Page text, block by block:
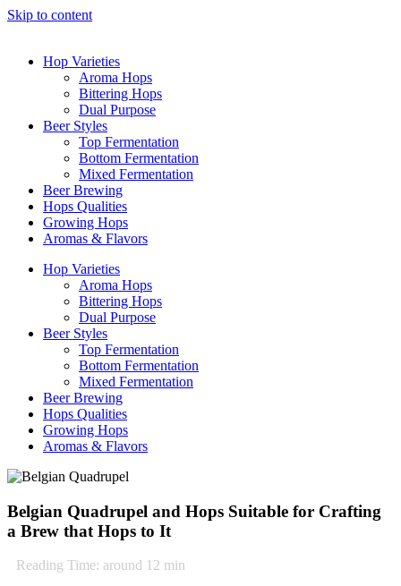
Skip to content
Hop Varieties
Aroma Hops
Bittering Hops
Dual Purpose
Beer Styles
Top Fermentation
Bottom Fermentation
Mixed Fermentation
Beer Brewing
Hops Qualities
Growing Hops
Aromas & Flavors
Hop Varieties
Aroma Hops
Bittering Hops
Dual Purpose
Beer Styles
Top Fermentation
Bottom Fermentation
Mixed Fermentation
Beer Brewing
Hops Qualities
Growing Hops
Aromas & Flavors
Belgian Quadrupel and Hops Suitable for Crafting
a Brew that Hops to It
Reading Time: around 12 min